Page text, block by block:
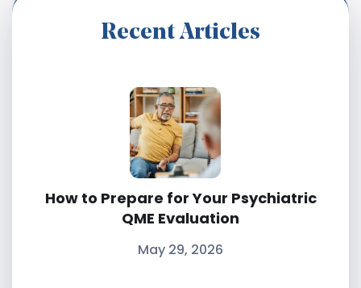
Recent Articles
How to Prepare for Your Psychiatric
QME Evaluation
May 29, 2026